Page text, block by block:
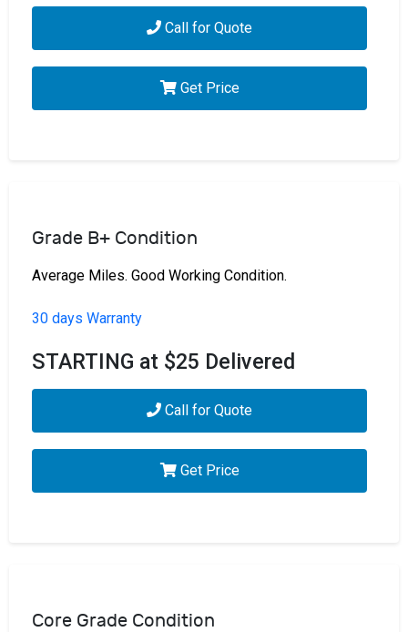
Call for Quote
Get Price
Grade B+ Condition
Average Miles. Good Working Condition.
30 days Warranty
STARTING at $25 Delivered
Call for Quote
Get Price
Core Grade Condition